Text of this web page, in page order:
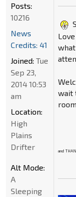
wait
and
Posts:
10216
News
Credits: 41
Joined: Tue
Sep 23,
2014 10:53
am
Location:
High
Plains
Drifter
Alt Mode:
A
Sleeping